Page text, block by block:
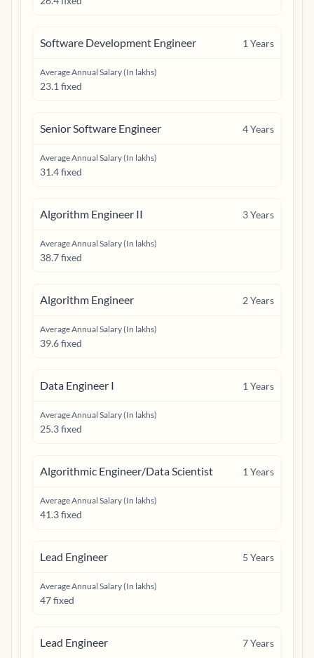
Software Development Engineer 1 Years
Average Annual Salary (In lakhs)
23.1 fixed
Senior Software Engineer 4Years
Average Annual Salary (In lakhs)
31.4 fixed
Algorithm Engineer II 3Years
Average Annual Salary (In lakhs)
38.7 fixed
Algorithm Engineer 2Years
Average Annual Salary (In lakhs)
39.6 fixed
Data Engineer I 1 Years
Average Annual Salary (In lakhs)
25.3 fixed
Algorithmic Engineer/Data Scientist 1 Years
Average Annual Salary (In lakhs)
41.3 fixed
Lead Engineer 5 Years
Average Annual Salary (In lakhs)
47 fixed
Lead Engineer 7Years